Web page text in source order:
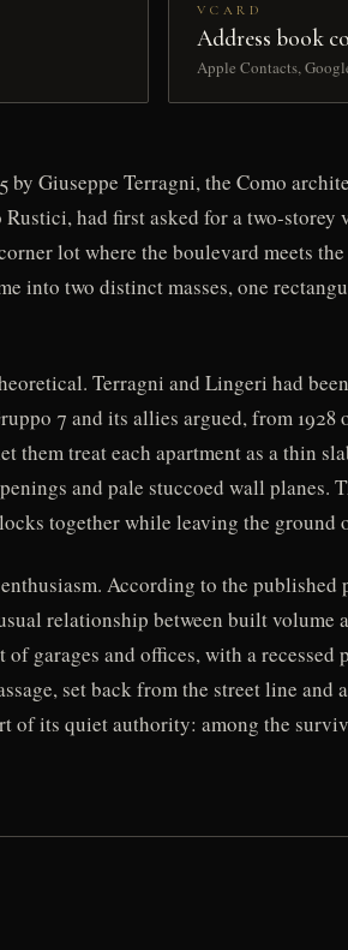
VCARD
Address book
Apple Contacts,
by Giuseppe Terragni, the Como
had first asked for a two-
lot where the boulevard meets
into two distinct masses, one
Terragni and Lingeri had
7 and its allies argued, from
treat each apartment as a thin
and pale stuccoed wall planes.
together while leaving the ground
According to the
relationship between built
of garages and offices, with a
set back from the street line
of its quiet authority: among the